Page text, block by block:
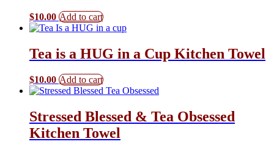
$10.00 Add to cart
Tea is a HUG in a Cup Kitchen Towel
$10.00 Add to cart
Stressed Blessed & Tea Obsessed
Kitchen Towel